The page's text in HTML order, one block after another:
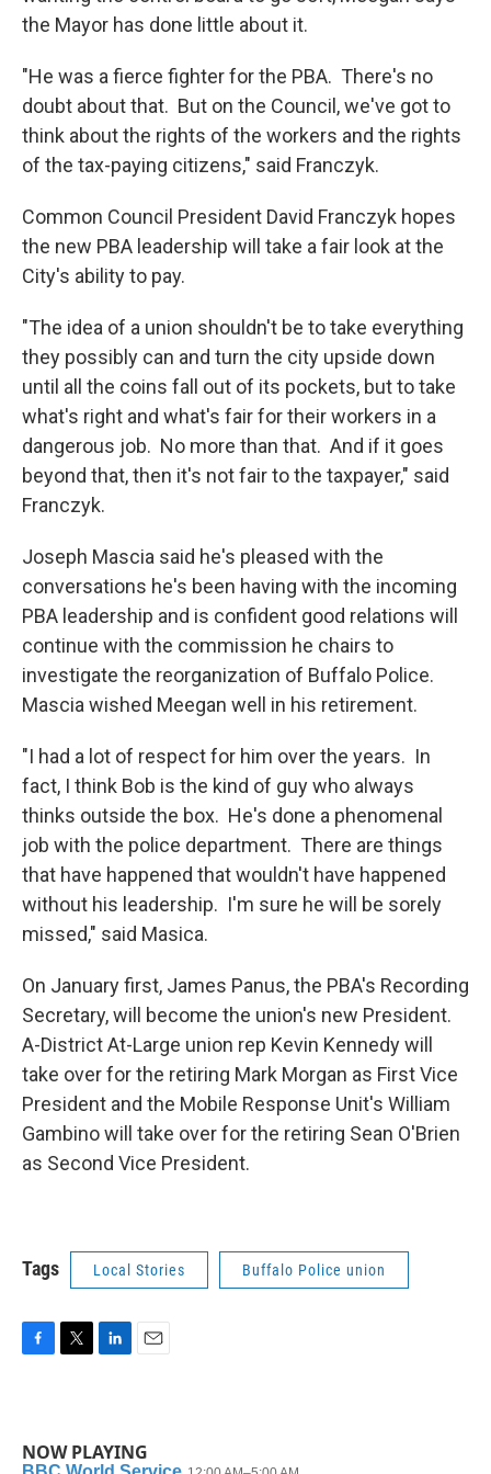
the Mayor has done little about it.
"He was a fierce fighter for the PBA. There's no
doubt about that. But on the Council, we've got to
think about the rights of the workers and the rights
of the tax-paying citizens," said Franczyk.
Common Council President David Franczyk hopes
the new PBA leadership will take a fair look at the
City's ability to pay.
"The idea of a union shouldn't be to take everything
they possibly can and turn the city upside down
until all the coins fall out of its pockets, but to take
what's right and what's fair for their workers in a
dangerous job. No more than that. And if it goes
beyond that, then it's not fair to the taxpayer," said
Franczyk.
Joseph Mascia said he's pleased with the
conversations he's been having with the incoming
PBA leadership and is confident good relations will
continue with the commission he chairs to
investigate the reorganization of Buffalo Police.
Mascia wished Meegan well in his retirement.
"I had a lot of respect for him over the years. In
fact, I think Bob is the kind of guy who always
thinks outside the box. He's done a phenomenal
job with the police department. There are things
that have happened that wouldn't have happened
without his leadership. I'm sure he will be sorely
missed," said Masica.
On January first, James Panus, the PBA's Recording
Secretary, will become the union's new President.
A-District At-Large union rep Kevin Kennedy will
take over for the retiring Mark Morgan as First Vice
President and the Mobile Response Unit's William
Gambino will take over for the retiring Sean O'Brien
as Second Vice President.
Tags Local Stories Buffalo Police union
b
o
t
e
e
d
l
NOW PLAYING